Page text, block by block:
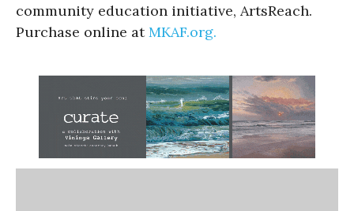
community education initiative, ArtsReach.
Purchase online at MKAF.org.